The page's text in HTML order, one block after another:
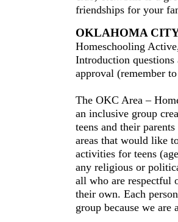
friendships for your
OKLAHOMA
Homeschooling
Introduction
approval (remember
The OKC Area –
an inclusive group
teens and their
areas that would like
activities for teens
any religious or
all who are respectful
their own. Each
group because we